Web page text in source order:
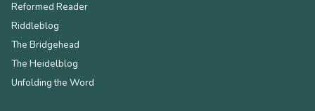
Reformed Reader
Riddleblog
The Bridgehead
The Heidelblog
Unfolding the Word